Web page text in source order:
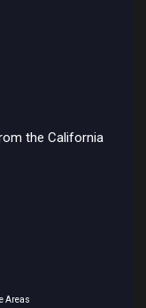
the California
Areas